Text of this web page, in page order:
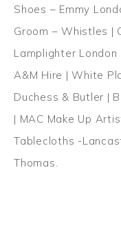
Shoes – Emmy
Groom – Whistles |
Lamplighter
A&M Hire | White
Duchess & Butler |
| MAC Make Up
Tablecloths -
Thomas.